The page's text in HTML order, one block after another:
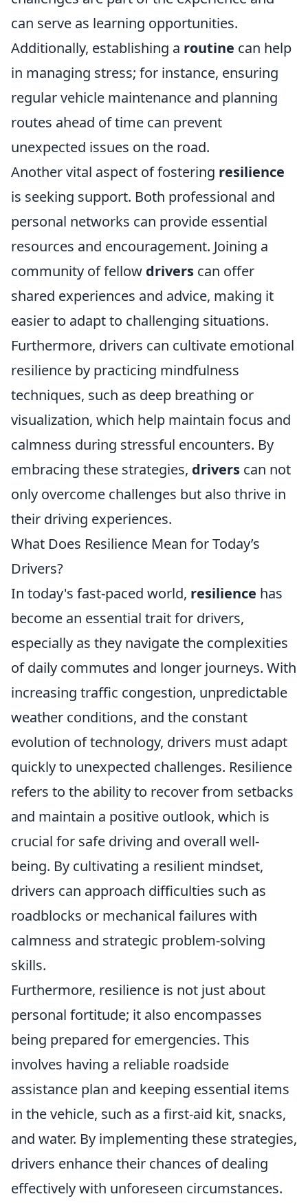
can serve as learning opportunities.
Additionally, establishing a routine can help
in managing stress; for instance, ensuring
regular vehicle maintenance and planning
routes ahead of time can prevent
unexpected issues on the road.
Another vital aspect of fostering resilience
is seeking support. Both professional and
personal networks can provide essential
resources and encouragement. Joining a
community of fellow drivers can offer
shared experiences and advice, making it
easier to adapt to challenging situations.
Furthermore, drivers can cultivate emotional
resilience by practicing mindfulness
techniques, such as deep breathing or
visualization, which help maintain focus and
calmness during stressful encounters. By
embracing these strategies, drivers can not
only overcome challenges but also thrive in
their driving experiences.
What Does Resilience Mean for Today’s
Drivers?
In today's fast-paced world, resilience has
become an essential trait for drivers,
especially as they navigate the complexities
of daily commutes and longer journeys. With
increasing traffic congestion, unpredictable
weather conditions, and the constant
evolution of technology, drivers must adapt
quickly to unexpected challenges. Resilience
refers to the ability to recover from setbacks
and maintain a positive outlook, which is
crucial for safe driving and overall well-
being. By cultivating a resilient mindset,
drivers can approach difficulties such as
roadblocks or mechanical failures with
calmness and strategic problem-solving
skills.
Furthermore, resilience is not just about
personal fortitude; it also encompasses
being prepared for emergencies. This
involves having a reliable roadside
assistance plan and keeping essential items
in the vehicle, such as a first-aid kit, snacks,
and water. By implementing these strategies,
drivers enhance their chances of dealing
effectively with unforeseen circumstances.